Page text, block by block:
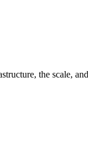
the scale,